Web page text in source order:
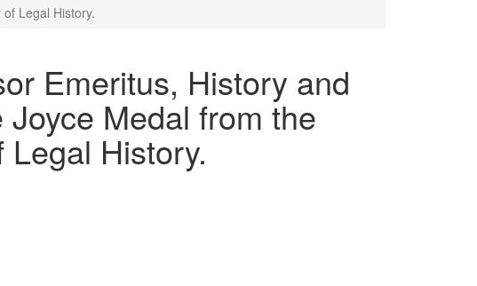
Legal History.
Emeritus, History and
Medal from the
History.